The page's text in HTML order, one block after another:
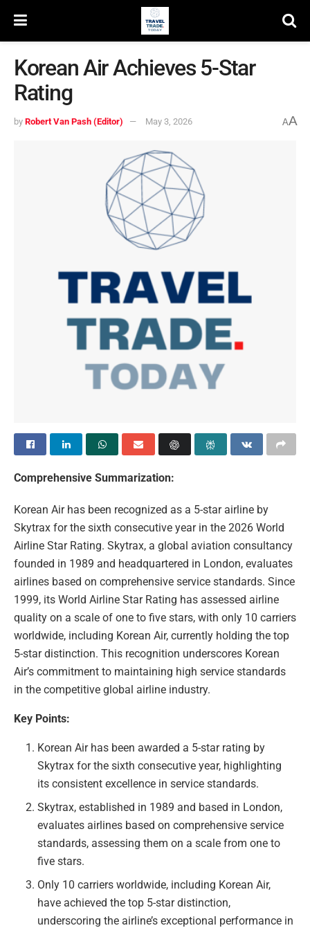
Korean Air Achieves 5-Star
Rating
by Robert Van Pash (Editor) May 3, 2026 AA
Comprehensive Summarization:
Korean Air has been recognized as a 5-star airline by
Skytrax for the sixth consecutive year in the 2026 World
Airline Star Rating. Skytrax, a global aviation consultancy
founded in 1989 and headquartered in London, evaluates
airlines based on comprehensive service standards. Since
1999, its World Airline Star Rating has assessed airline
quality on a scale of one to five stars, with only 10 carriers
worldwide, including Korean Air, currently holding the top
5-star distinction. This recognition underscores Korean
Air’s commitment to maintaining high service standards
in the competitive global airline industry.
Key Points:
Korean Air has been awarded a 5-star rating by
Skytrax for the sixth consecutive year, highlighting
its consistent excellence in service standards.
Skytrax, established in 1989 and based in London,
evaluates airlines based on comprehensive service
standards, assessing them on a scale from one to
five stars.
Only 10 carriers worldwide, including Korean Air,
have achieved the top 5-star distinction,
underscoring the airline’s exceptional performance in